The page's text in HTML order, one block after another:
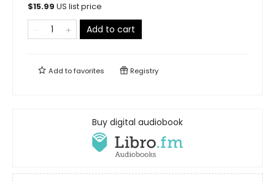
$15.99 US list price
Add to cart
Add tofavorites Registry
Buy digital audiobook